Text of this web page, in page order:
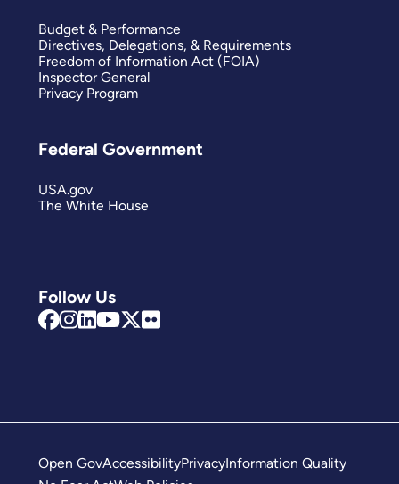
Follow Us
Budget & Performance
Directives, Delegations, & Requirements
Freedom of Information Act (FOIA)
Inspector General
Privacy Program
Federal Government
USA.gov
The White House
Open GovAccessibilityPrivacyInformation Quality